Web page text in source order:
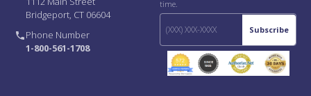
Bridgeport, CT 06604
Phone Number
1-800-561-1708
time.
Subscribe